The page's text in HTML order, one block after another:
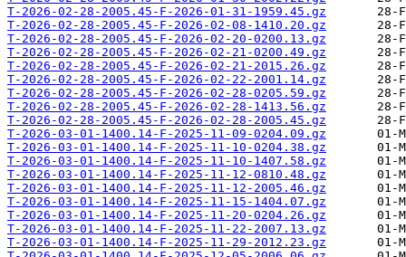
T-2026-02-28-2005.45-F-2026-01-31-1959.45.gz
T-2026-02-28-2005.45-F-2026-02-08-1410.20.gz
T-2026-02-28-2005.45-F-2026-02-20-0200.13.gz
T-2026-02-28-2005.45-F-2026-02-21-0200.49.gz
T-2026-02-28-2005.45-F-2026-02-21-2015.26.gz
T-2026-02-28-2005.45-F-2026-02-22-2001.14.gz
T-2026-02-28-2005.45-F-2026-02-28-0205.59.gz
T-2026-02-28-2005.45-F-2026-02-28-1413.56.gz
T-2026-02-28-2005.45-F-2026-02-28-2005.45.gz
T-2026-03-01-1400.14-F-2025-11-09-0204.09.gz
T-2026-03-01-1400.14-F-2025-11-10-0204.38.gz
T-2026-03-01-1400.14-F-2025-11-10-1407.58.gz
T-2026-03-01-1400.14-F-2025-11-12-0810.48.gz
T-2026-03-01-1400.14-F-2025-11-12-2005.46.gz
T-2026-03-01-1400.14-F-2025-11-15-1404.07.gz
T-2026-03-01-1400.14-F-2025-11-20-0204.26.gz
T-2026-03-01-1400.14-F-2025-11-22-2007.13.gz
T-2026-03-01-1400.14-F-2025-11-29-2012.23.gz